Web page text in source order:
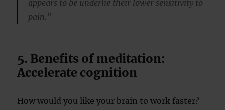
appears to be underlie their lower sensitivity to
pain.”
5. Benefits of meditation:
Accelerate cognition
How would you like your brain to work faster?